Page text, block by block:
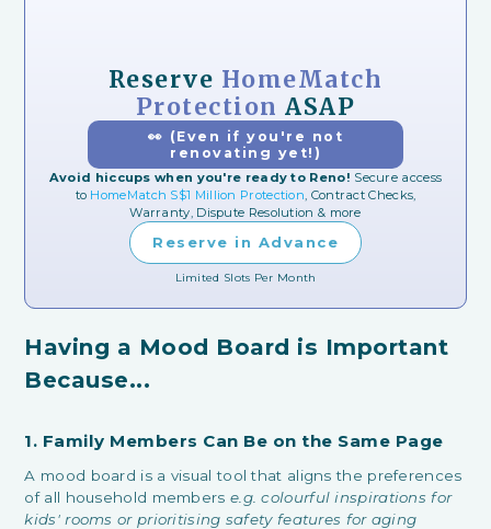
Reserve HomeMatch
Protection ASAP
👀 (Even if you're not
renovating yet!)
Avoid hiccups when you're ready to Reno! Secure access
to HomeMatch S$1 Million Protection , Contract Checks,
Warranty, Dispute Resolution & more
Reserve in Advance
Limited Slots Per Month
Having a Mood Board is Important
Because...
1. Family Members Can Be on the Same Page
A mood board is a visual tool that aligns the preferences
of all household members e.g. colourful inspirations for
kids' rooms or prioritising safety features for aging